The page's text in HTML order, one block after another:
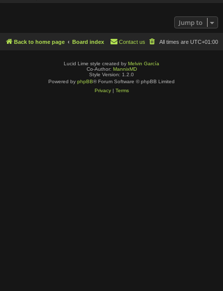
Jump to
Back to home page Board index All times are UTC+01:00
Contact us
Lucid Lime style created by Melvin García
Co-Author: MannixMD
Style Version: 1.2.0
Powered by phpBB® Forum Software © phpBB Limited
Privacy| Terms